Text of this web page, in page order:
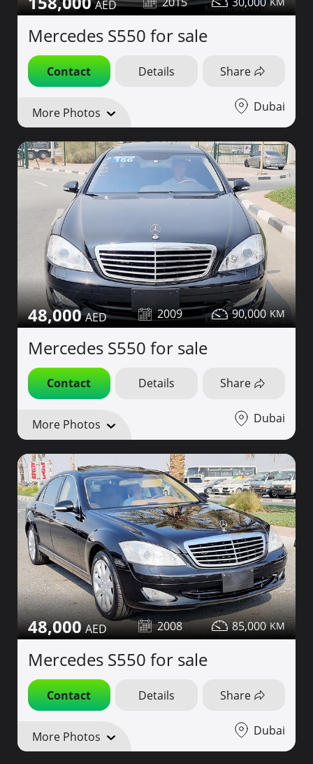
Mercedes S550 for sale
Contact Details Share
More Photos Dubai
48,000 2009 90,000
Mercedes S550 for sale
Contact Details Share
More Photos Dubai
48,000 2008 85,000
Mercedes S550 for sale
Contact Details Share
More Photos Dubai